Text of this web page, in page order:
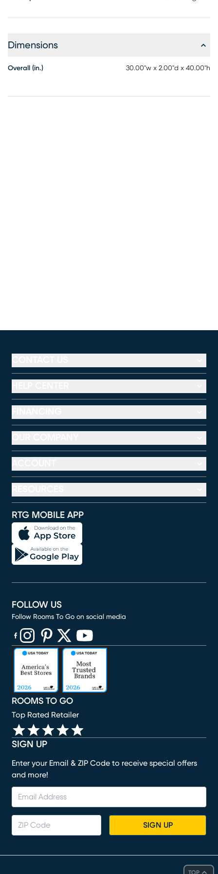
Dimensions
Overall (in.) 30.00"w x 2.00"d x 40.00"h
TOP
RTG MOBILE APP
SIGN UP
Enter your Email & ZIP Code to receive special offers
and more!
SIGN UP
ROOMS TO GO
Top Rated Retailer
FOLLOW US
Follow Rooms To Go on social media
(opens in new window)
(opens in new window)
(opens in new window)
(opens in new window)
(opens in new window)